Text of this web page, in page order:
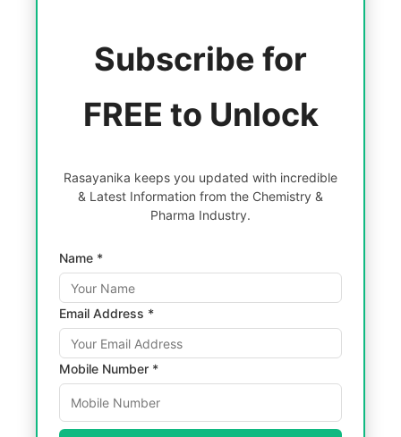
Subscribe for
FREE to Unlock
Rasayanika keeps you updated with incredible
& Latest Information from the Chemistry &
Pharma Industry.
Name *
Email Address *
Mobile Number *